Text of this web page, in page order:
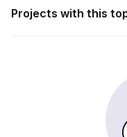
Projects with this